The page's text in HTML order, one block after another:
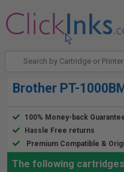
Brother PT-
100% Money-back
Hassle Free returns
Premium Compatible &
The following